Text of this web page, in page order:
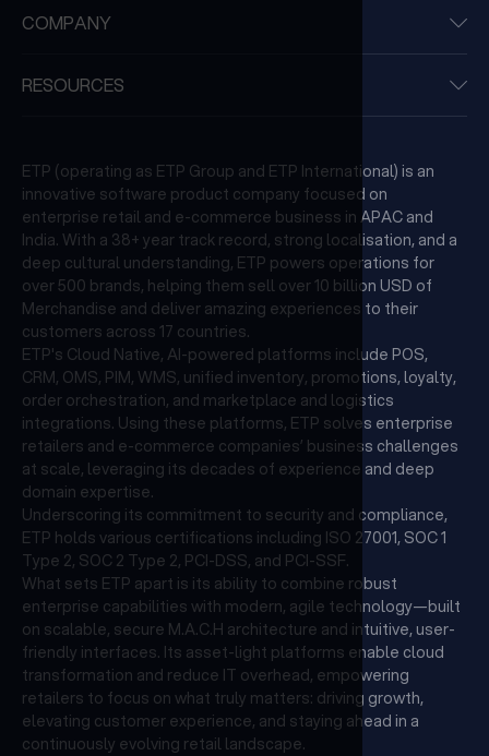
COMPANY
RESOURCES
ETP (operating as ETP Group and ETP International) is an
innovative software product company focused on
enterprise retail and e-commerce business in APAC and
India. With a 38+ year track record, strong localisation, and a
deep cultural understanding, ETP powers operations for
over 500 brands, helping them sell over 10 billion USD of
Merchandise and deliver amazing experiences to their
customers across 17 countries.
ETP's Cloud Native, AI-powered platforms include POS,
CRM, OMS, PIM, WMS, unified inventory, promotions, loyalty,
order orchestration, and marketplace and logistics
integrations. Using these platforms, ETP solves enterprise
retailers and e-commerce companies’ business challenges
at scale, leveraging its decades of experience and deep
domain expertise.
Underscoring its commitment to security and compliance,
ETP holds various certifications including ISO 27001, SOC 1
Type 2, SOC 2 Type 2, PCI-DSS, and PCI-SSF.
What sets ETP apart is its ability to combine robust
enterprise capabilities with modern, agile technology—built
on scalable, secure M.A.C.H architecture and intuitive, user-
friendly interfaces. Its asset-light platforms enable cloud
transformation and reduce IT overhead, empowering
retailers to focus on what truly matters: driving growth,
elevating customer experience, and staying ahead in a
continuously evolving retail landscape.